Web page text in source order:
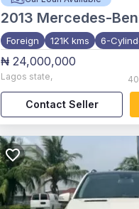
2013 Mercedes-
Foreign 121K kms 6-
₦ 24,000,000
Lagos state,
Contact Seller